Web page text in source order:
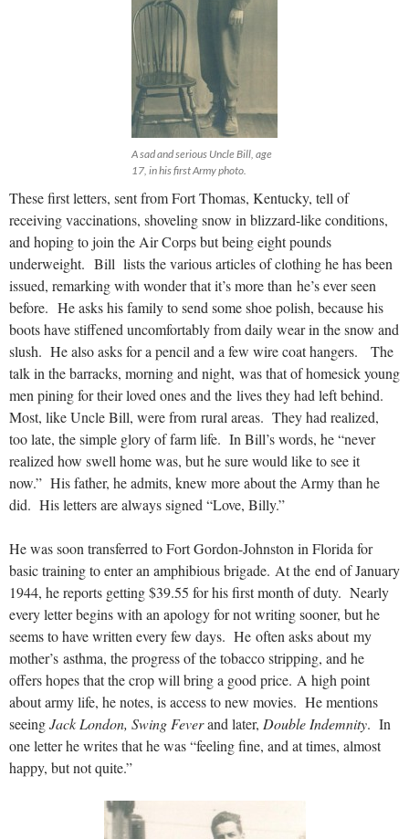
A sad and serious Uncle Bill, age
17, in his first Army photo.
These first letters, sent from Fort Thomas, Kentucky, tell of
receiving vaccinations, shoveling snow in blizzard-like conditions,
and hoping to join the Air Corps but being eight pounds
underweight. Bill lists the various articles of clothing he has been
issued, remarking with wonder that it’s more than he’s ever seen
before. He asks his family to send some shoe polish, because his
boots have stiffened uncomfortably from daily wear in the snow and
slush. He also asks for a pencil and a few wire coat hangers. The
talk in the barracks, morning and night, was that of homesick young
men pining for their loved ones and the lives they had left behind.
Most, like Uncle Bill, were from rural areas. They had realized,
too late, the simple glory of farm life. In Bill’s words, he “never
realized how swell home was, but he sure would like to see it
now.” His father, he admits, knew more about the Army than he
did. His letters are always signed “Love, Billy.”
He was soon transferred to Fort Gordon-Johnston in Florida for
basic training to enter an amphibious brigade. At the end of January
1944, he reports getting $39.55 for his first month of duty. Nearly
every letter begins with an apology for not writing sooner, but he
seems to have written every few days. He often asks about my
mother’s asthma, the progress of the tobacco stripping, and he
offers hopes that the crop will bring a good price. A high point
about army life, he notes, is access to new movies. He mentions
seeingJack London, Swing Feverand later, Double Indemnity. In
one letter he writes that he was “feeling fine, and at times, almost
happy, but not quite.”